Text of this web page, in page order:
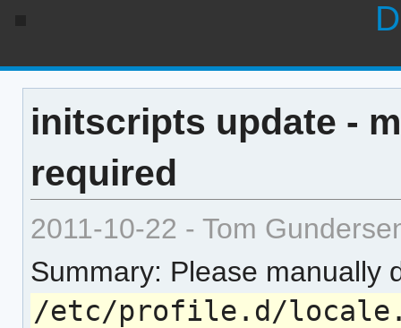
initscripts update -
required
2011-10-22 - Tom
Summary: Please manually
/etc/profile.d/